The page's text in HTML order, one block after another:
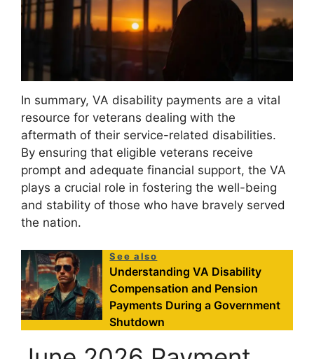
In summary, VA disability payments are a vital
resource for veterans dealing with the
aftermath of their service-related disabilities.
By ensuring that eligible veterans receive
prompt and adequate financial support, the VA
plays a crucial role in fostering the well-being
and stability of those who have bravely served
the nation.
See also
Understanding VA Disability
Compensation and Pension
Payments During a Government
Shutdown